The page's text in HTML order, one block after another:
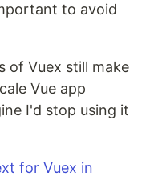
to avoid
of Vuex still make
Vue app
I'd stop using it
for Vuex in